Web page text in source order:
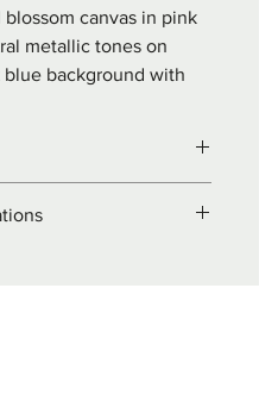
blossom canvas in pink
metallic tones on
background with